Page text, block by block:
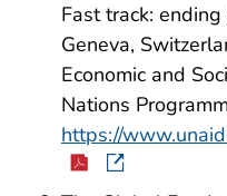
Fast track:
Geneva,
Economic and
Nations
https://